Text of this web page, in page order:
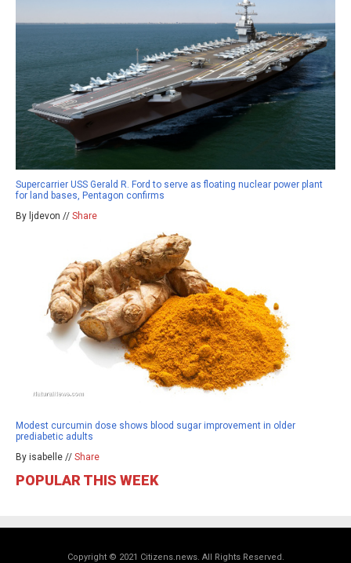
Supercarrier USS Gerald R. Ford to serve as floating nuclear power plant
for land bases, Pentagon confirms
By ljdevon // Share
Modest curcumin dose shows blood sugar improvement in older
prediabetic adults
By isabelle // Share
POPULAR THIS WEEK
Copyright © 2021 Citizens.news. All Rights Reserved.